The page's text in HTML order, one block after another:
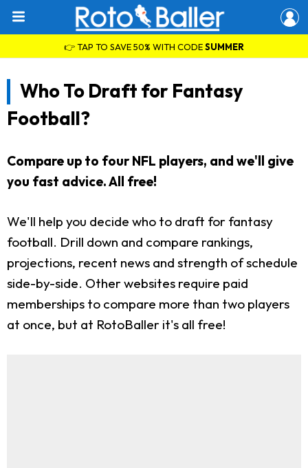
👉 TAP TO SAVE 50% WITH CODESUMMER
Who To Draft for Fantasy
Football?
Compare up to four NFL players, and we'll give
you fast advice. All free!
We'll help you decide who to draft for fantasy
football. Drill down and compare rankings,
projections, recent news and strength of schedule
side-by-side. Other websites require paid
memberships to compare more than two players
at once, but at RotoBaller it's all free!